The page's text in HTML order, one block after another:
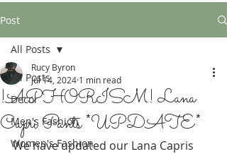
Post
All Posts
Decor
Men's Fashion
Women's Fashion
All Posts
!APHORISM! Lana
Capri Pants *UPDATE*
Rucy Byron
Jul 14, 2024 1 min read
We have updated our Lana Capris